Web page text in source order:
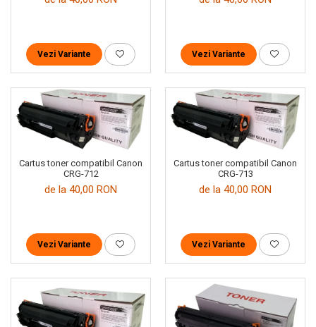
Vezi Variante Vezi Variante
Cartus toner compatibil Canon
CRG-712
de la 40,00 RON
Vezi Variante
Cartus toner compatibil Canon
CRG-713
de la 40,00 RON
Vezi Variante